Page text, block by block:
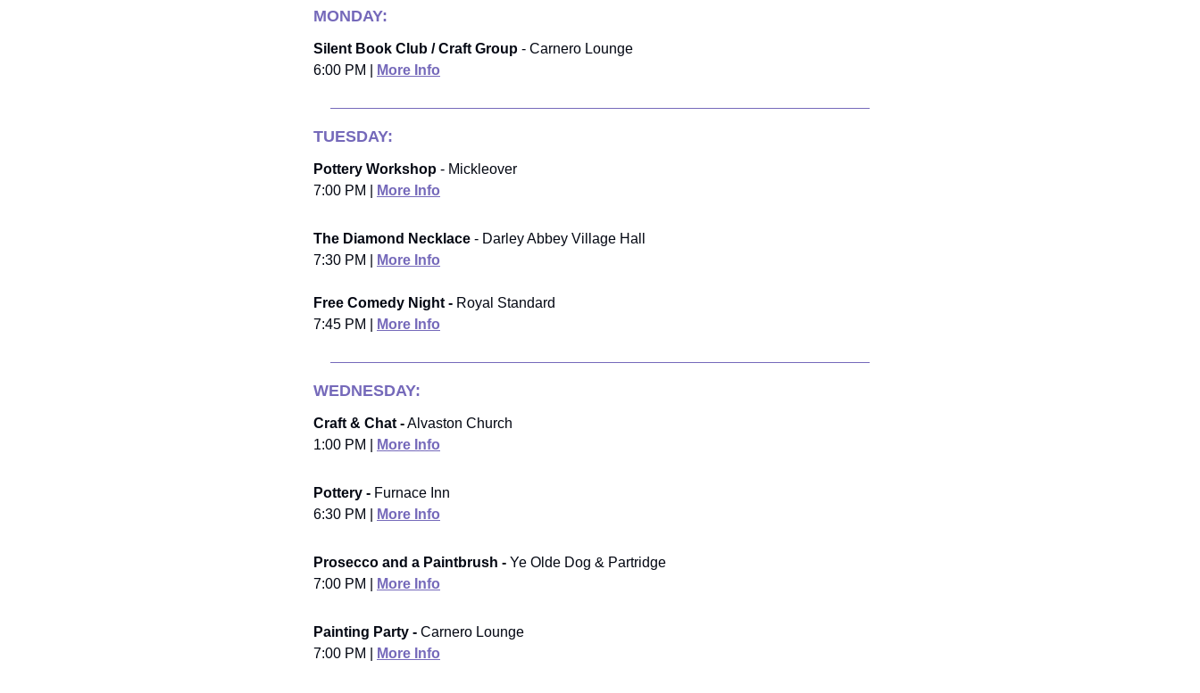
MONDAY:
Silent Book Club / Craft Group - Carnero Lounge
6:00 PM |
More Info
TUESDAY:
Pottery Workshop - Mickleover
7:00 PM |
More Info
The Diamond Necklace - Darley Abbey Village Hall
7:30 PM |
More Info
Free Comedy Night - Royal Standard
7:45 PM |
More Info
WEDNESDAY:
Craft & Chat -Alvaston Church
1:00 PM |
More Info
Pottery - Furnace Inn
6:30 PM |
More Info
Prosecco and a Paintbrush - Ye Olde Dog & Partridge
7:00 PM |
More Info
Painting Party - Carnero Lounge
7:00 PM |
More Info